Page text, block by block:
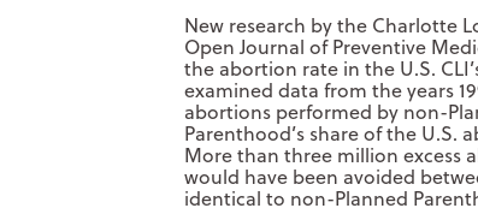
New research by the Charlotte
Open Journal of Preventive
the abortion rate in the U.S.
examined data from the years
abortions performed by non-
Parenthood’s share of the U.S.
More than three million excess
would have been avoided
identical to non-Planned